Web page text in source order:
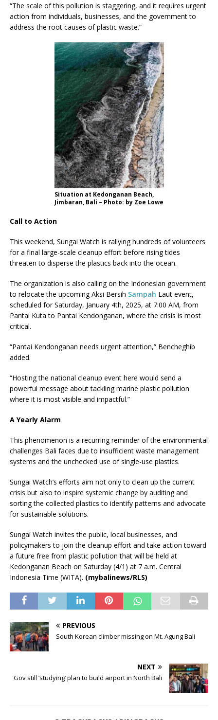
“The scale of this pollution is staggering, and it requires urgent
action from individuals, businesses, and the government to
address the root causes of plastic waste.”
Situation at Kedonganan Beach,
Jimbaran, Bali – Photo: by Zoe Lowe
Call to Action
This weekend, Sungai Watch is rallying hundreds of volunteers
for a final large-scale cleanup effort before rising tides
threaten to disperse the plastics back into the ocean.
The organization is also calling on the Indonesian government
to relocate the upcoming Aksi Bersih Sampah Laut event,
scheduled for Saturday, January 4th, 2025, at 7:00 AM, from
Pantai Kuta to Pantai Kendonganan, where the crisis is most
critical.
“Pantai Kendonganan needs urgent attention,” Bencheghib
added.
“Hosting the national cleanup event here would send a
powerful message about tackling marine plastic pollution
where it is most visible and impactful.”
A Yearly Alarm
This phenomenon is a recurring reminder of the environmental
challenges Bali faces due to insufficient waste management
systems and the unchecked use of single-use plastics.
Sungai Watch’s efforts aim not only to clean up the current
crisis but also to inspire systemic change by auditing and
sorting the collected plastics to identify patterns and advocate
for sustainable solutions.
Sungai Watch invites the public, local businesses, and
policymakers to join the cleanup effort and take action toward
a future free from plastic pollution that will be held at
Kedonganan Beach on Saturday (4/1) at 7 a.m. Central
Indonesia Time (WITA). (mybalinews/RLS)
PREVIOUS
South Korean climber missing on Mt. Agung Bali
NEXT
Gov still ‘studying’ plan to build airport in North Bali